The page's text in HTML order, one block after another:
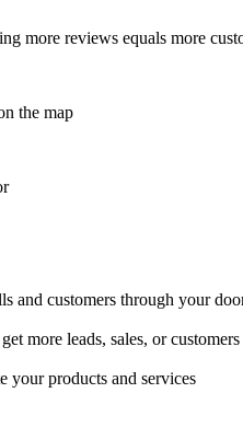
more reviews equals more
the map
and customers through your
more leads, sales, or
your products and services